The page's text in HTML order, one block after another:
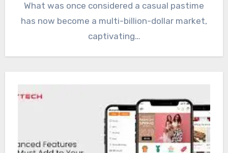
What was once considered a casual pastime
has now become a multi-billion-dollar market,
captivating…